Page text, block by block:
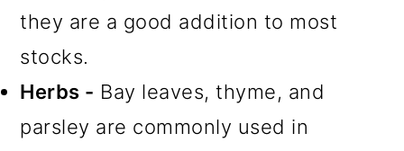
they are a good addition to most
stocks.
Herbs - Bay leaves, thyme, and
parsley are commonly used in